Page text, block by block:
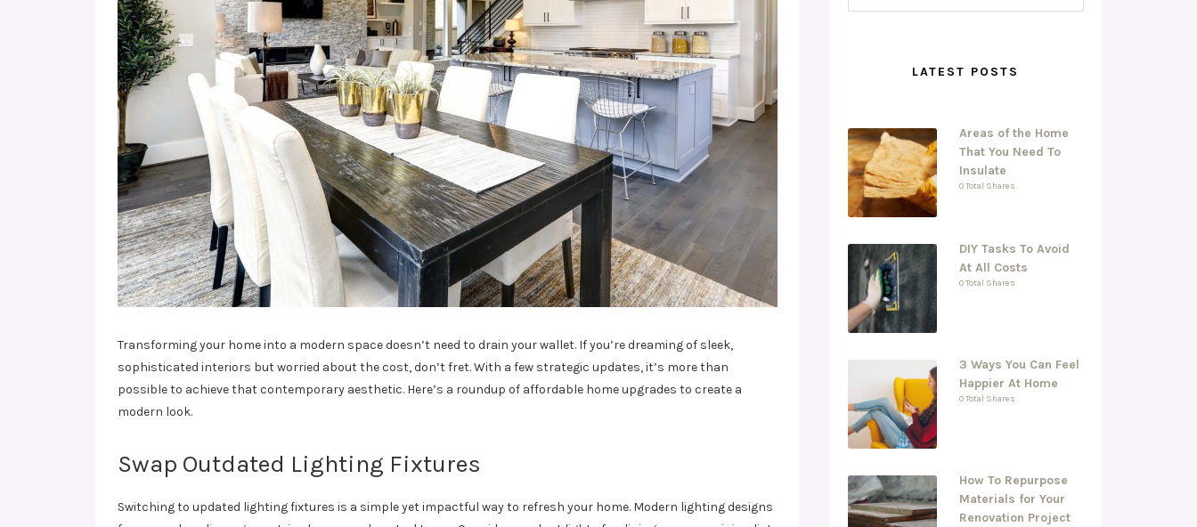
Transforming your home into a modern space doesn’t need to drain your wallet. If you’re dreaming of sleek,
sophisticated interiors but worried about the cost, don’t fret. With a few strategic updates, it’s more than
possible to achieve that contemporary aesthetic. Here’s a roundup of affordable home upgrades to create a
modern look.
Swap Outdated Lighting Fixtures
Switching to updated lighting fixtures is a simple yet impactful way to refresh your home. Modern lighting designs
LATEST POSTS
Areas of the Home
That You Need To
Insulate
0 Total Shares
DIY Tasks To Avoid
At All Costs
0 Total Shares
3 Ways You Can Feel
Happier At Home
0 Total Shares
How To Repurpose
Materials for Your
Renovation Project